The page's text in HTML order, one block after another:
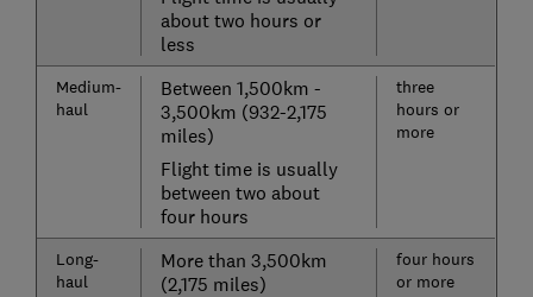
about two hours or
less
Medium-
haul
Between 1,500km -
3,500km (932-2,175
miles)
Flight time is usually
between two about
four hours
three
hours or
more
Long-
haul
More than 3,500km
(2,175 miles)
four hours
or more